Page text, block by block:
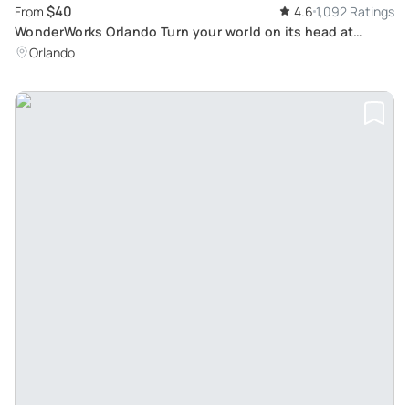
From $40 4.6 1,092 Ratings
WonderWorks Orlando Turn your world on its head at
Orlando's only upside-down attraction!
Orlando